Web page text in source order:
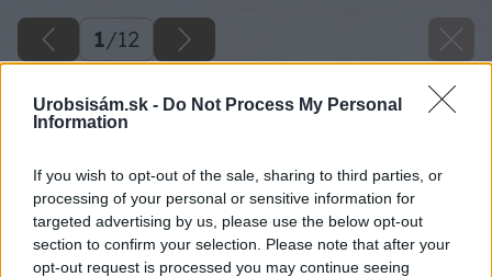
Urobsisám.sk - Do Not Process My Personal
Information
If you wish to opt-out of the sale, sharing to third parties, or
processing of your personal or sensitive information for
targeted advertising by us, please use the below opt-out
section to confirm your selection. Please note that after your
opt-out request is processed you may continue seeing
1/12